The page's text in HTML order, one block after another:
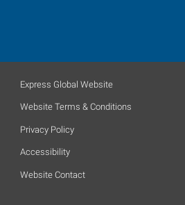
Express Global Website
Website Terms & Conditions
Privacy Policy
Accessibility
Website Contact